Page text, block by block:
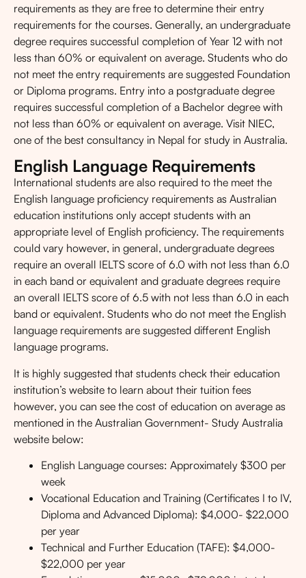
requirements as they are free to determine their entry
requirements for the courses. Generally, an undergraduate
degree requires successful completion of Year 12 with not
less than 60% or equivalent on average. Students who do
not meet the entry requirements are suggested Foundation
or Diploma programs. Entry into a postgraduate degree
requires successful completion of a Bachelor degree with
not less than 60% or equivalent on average. Visit NIEC,
one of the best consultancy in Nepal for study in Australia.
English Language Requirements
International students are also required to the meet the
English language proficiency requirements as Australian
education institutions only accept students with an
appropriate level of English proficiency. The requirements
could vary however, in general, undergraduate degrees
require an overall IELTS score of 6.0 with not less than 6.0
in each band or equivalent and graduate degrees require
an overall IELTS score of 6.5 with not less than 6.0 in each
band or equivalent. Students who do not meet the English
language requirements are suggested different English
language programs.
It is highly suggested that students check their education
institution’s website to learn about their tuition fees
however, you can see the cost of education on average as
mentioned in the Australian Government- Study Australia
website below:
English Language courses: Approximately $300 per
week
Vocational Education and Training (Certificates I to IV,
Diploma and Advanced Diploma): $4,000- $22,000
per year
Technical and Further Education (TAFE): $4,000-
$22,000 per year